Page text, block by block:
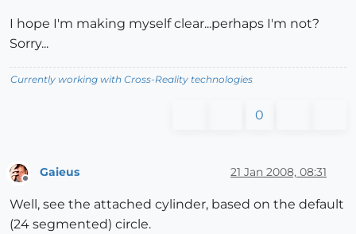
I hope I'm making myself clear...perhaps I'm not?
Sorry...
Currently working with Cross-Reality technologies
0
Offline
Gaieus 21 Jan 2008, 08:31
Well, see the attached cylinder, based on the default
(24 segmented) circle.